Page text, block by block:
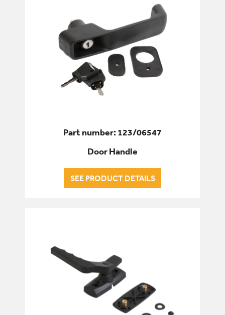
Part number: 123/06547
Door Handle
SEE PRODUCT DETAILS